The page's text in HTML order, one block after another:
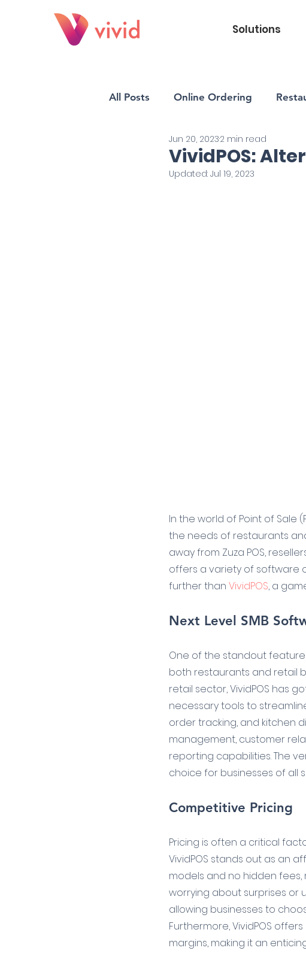
Solutions
All Posts Online Ordering
Vivid POS Payments
VividPOS:
Jun 20, 20232 min read
Updated: Jul 19, 2023
In the world of Point of Sale
the needs of restaurants
away from Zuza POS,
offers a variety of software
further than VividPOS, a
Next Level SMB
One of the standout
both restaurants and retail
retail sector, VividPOS has
necessary tools to
order tracking, and kitchen
management, customer
reporting capabilities. The
choice for businesses of all
Competitive Pricing
Pricing is often a critical
VividPOS stands out as an
models and no hidden fees,
worrying about surprises or
allowing businesses to
Furthermore, VividPOS
margins, making it an